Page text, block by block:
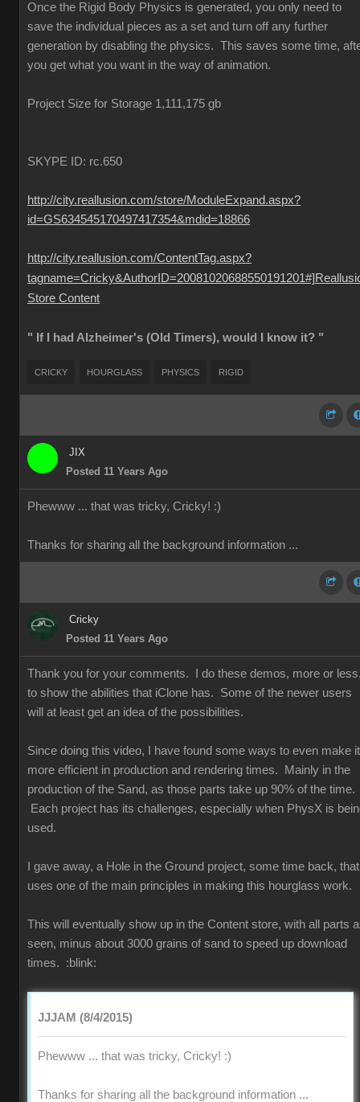
Once the Rigid Body Physics is generated, you only need to
save the individual pieces as a set and turn off any further
generation by disabling the physics. This saves some time,
you get what you want in the way of animation.
Project Size for Storage 1,111,175 gb
SKYPE ID: rc.650
http://city.reallusion.com/store/ModuleExpand.aspx?
id=GS634545170497417354&mdid=18866
http://city.reallusion.com/ContentTag.aspx?
Store Content
" If I had Alzheimer's (Old Timers), would I know it? "
CRICKY HOURGLASS PHYSICS RIGID
JIX
Posted 11 Years Ago
Phewww ... that was tricky, Cricky! :)
Thanks for sharing all the background information ...
Cricky
Posted 11 Years Ago
Thank you for your comments. I do these demos, more or
to show the abilities that iClone has. Some of the newer users
will at least get an idea of the possibilities.
Since doing this video, I have found some ways to even make it
more efficient in production and rendering times. Mainly in the
production of the Sand, as those parts take up 90% of the time.
Each project has its challenges, especially when PhysX is
used.
I gave away, a Hole in the Ground project, some time back, that
uses one of the main principles in making this hourglass work.
This will eventually show up in the Content store, with all parts
seen, minus about 3000 grains of sand to speed up download
times. :blink:
JJJAM (8/4/2015)
Phewww ... that was tricky, Cricky! :)
Thanks for sharing all the background information ...